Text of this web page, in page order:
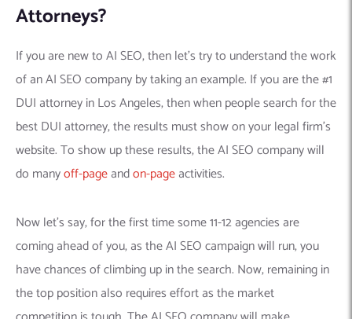
Attorneys?
If you are new to AI SEO, then let’s try to understand the work
of an AI SEO company by taking an example. If you are the #1
DUI attorney in Los Angeles, then when people search for the
best DUI attorney, the results must show on your legal firm’s
website. To show up these results, the AI SEO company will
do manyoff-pageandon-pageactivities.
Now let’s say, for the first time some 11-12 agencies are
coming ahead of you, as the AI SEO campaign will run, you
have chances of climbing up in the search. Now, remaining in
the top position also requires effort as the market